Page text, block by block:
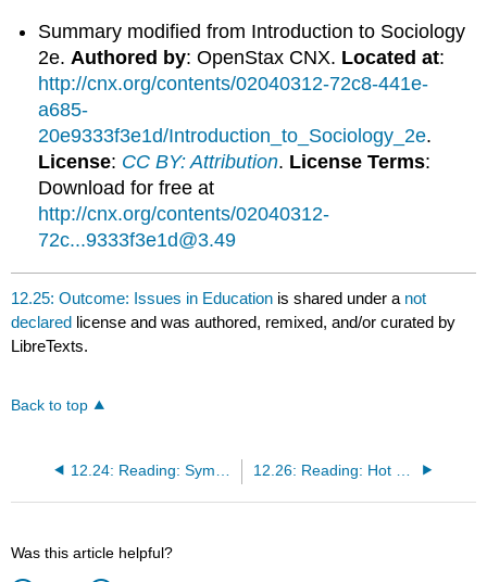
Summary modified from Introduction to Sociology
2e.Authored by: OpenStax CNX. Located at:
http://cnx.org/contents/02040312-72c8-441e-
a685-
20e9333f3e1d/Introduction_to_Sociology_2e.
License: CC BY: Attribution. License Terms:
Download for free at
http://cnx.org/contents/02040312-
72c...9333f3e1d@3.49
12.25: Outcome: Issues in Education is shared under a not
declared license and was authored, remixed, and/or curated by
LibreTexts.
Back to top
Was this article helpful?